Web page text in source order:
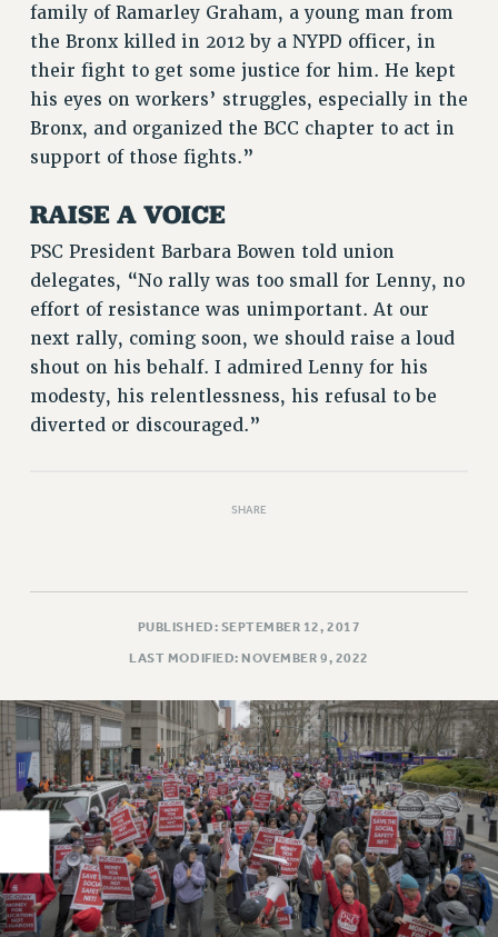
FACULTY AND STAFF RIGHTS
RIGHTS UNDER CONTRACT – CUNY
THE GRIEVANCE PROCESS
IF YOU ARE BEING DISCIPLINED
RIGHTS UNDER CUNY POLICY
HEO RIGHTS AND BENEFITS
LIBRARY FACULTY RIGHTS AND BENEFITS
ACADEMIC FREEDOM
HEALTH AND SAFETY
PART-TIMER RIGHTS & BENEFITS
DOWNLOAD BACKPAY ESTIMATOR
RESEARCH FOUNDATION RIGHTS
BENEFITS
HEALTH BENEFITS
DOCTORAL EMPLOYEES HEALTH BENEFITS
RETIREE HEALTH BENEFITS
RF HEALTH BENEFITS
WELFARE FUND BENEFITS
PART-TIMER RIGHTS & BENEFITS
PART-TIME LIAISONS
RESOURCES FOR LAID-OFF ADJUNCTS
BROCHURES ON PART-TIMER RIGHTS
family of Ramarley Graham, a young man from
the Bronx killed in 2012 by a NYPD officer, in
their fight to get some justice for him. He kept
his eyes on workers’ struggles, especially in the
Bronx, and organized the BCC chapter to act in
support of those fights.”
RAISE A VOICE
PSC President Barbara Bowen told union
delegates, “No rally was too small for Lenny, no
effort of resistance was unimportant. At our
next rally, coming soon, we should raise a loud
shout on his behalf. I admired Lenny for his
modesty, his relentlessness, his refusal to be
diverted or discouraged.”
SHARE
PUBLISHED: SEPTEMBER 12, 2017
LAST MODIFIED: NOVEMBER 9, 2022